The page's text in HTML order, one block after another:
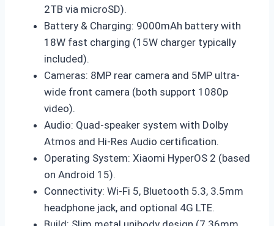
2TB via microSD).
Battery & Charging: 9000mAh battery with
18W fast charging (15W charger typically
included).
Cameras: 8MP rear camera and 5MP ultra-
wide front camera (both support 1080p
video).
Audio: Quad-speaker system with Dolby
Atmos and Hi-Res Audio certification.
Operating System: Xiaomi HyperOS 2 (based
on Android 15).
Connectivity: Wi-Fi 5, Bluetooth 5.3, 3.5mm
headphone jack, and optional 4G LTE.